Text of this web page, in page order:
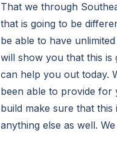
That we through
that is going to be
be able to have
will show you that this is
can help you out today.
been able to provide for
build make sure that
anything else as well.